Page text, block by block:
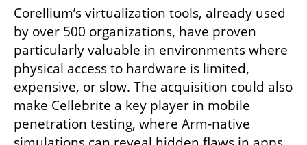
Corellium’s virtualization tools, already used
by over 500 organizations, have proven
particularly valuable in environments where
physical access to hardware is limited,
expensive, or slow. The acquisition could also
make Cellebrite a key player in mobile
penetration testing, where Arm-native